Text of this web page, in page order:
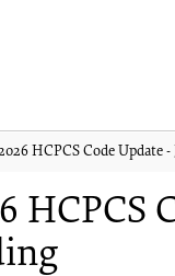
HCPCS Code Update
HCPCS